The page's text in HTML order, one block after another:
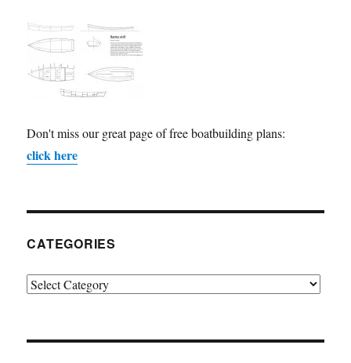
Don't miss our great page of free boatbuilding plans:
click here
CATEGORIES
Categories